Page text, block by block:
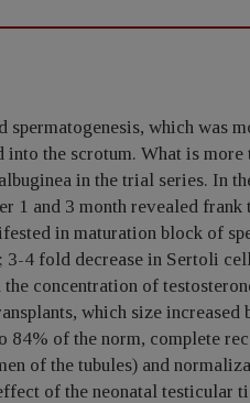
which was
the scrotum. What is
in the trial series. In
1 and 3 month revealed frank
in maturation block of
4 fold decrease in Sertoli
concentration of
which size increased
84% of the norm, complete
of the tubules) and
of the neonatal testicular